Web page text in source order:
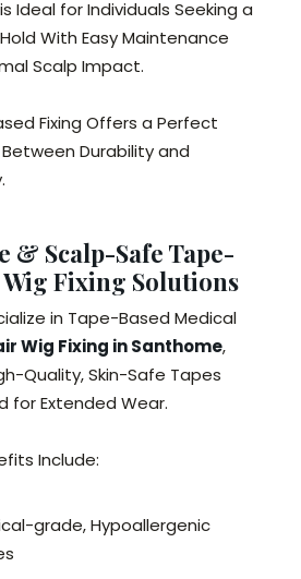
Ideal for Individuals Seeking a
With Easy Maintenance
Scalp Impact.
Fixing Offers a Perfect
Durability and
& Scalp-Safe Tape-
Wig Fixing Solutions
in Tape-Based Medical
Wig Fixing in Santhome,
Quality, Skin-Safe Tapes
for Extended Wear.
Include:
grade, Hypoallergenic